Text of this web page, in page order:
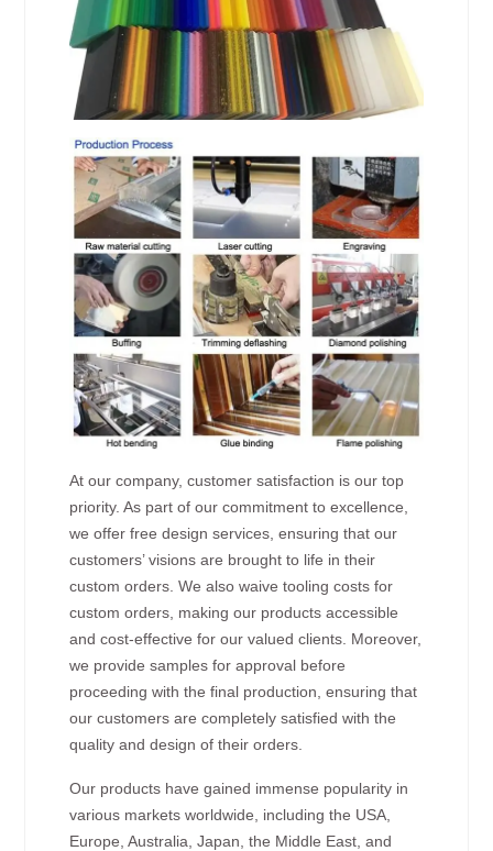
At our company, customer satisfaction is our top
priority. As part of our commitment to excellence,
we offer free design services, ensuring that our
customers’ visions are brought to life in their
custom orders. We also waive tooling costs for
custom orders, making our products accessible
and cost-effective for our valued clients. Moreover,
we provide samples for approval before
proceeding with the final production, ensuring that
our customers are completely satisfied with the
quality and design of their orders.
Our products have gained immense popularity in
various markets worldwide, including the USA,
Europe, Australia, Japan, the Middle East, and